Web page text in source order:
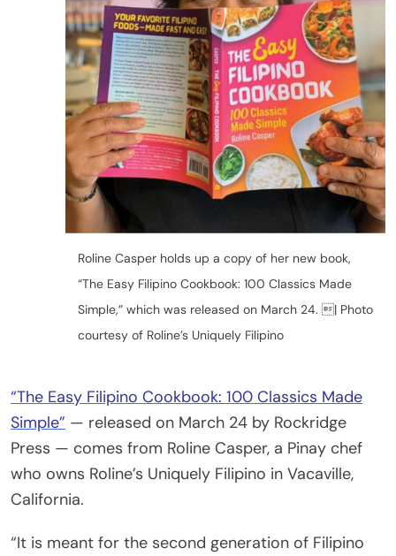
Roline Casper holds up a copy of her new book,
“The Easy Filipino Cookbook: 100 Classics Made
Simple,” which was released on March 24. | Photo
courtesy of Roline’s Uniquely Filipino
“The Easy Filipino Cookbook: 100 Classics Made
Simple” — released on March 24 by Rockridge
Press — comes from Roline Casper, a Pinay chef
who owns Roline’s Uniquely Filipino in Vacaville,
California.
“It is meant for the second generation of Filipino